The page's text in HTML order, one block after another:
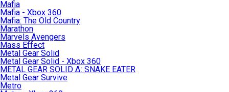
Mafia
Mafia - Xbox 360
Mafia: The Old Country
Marathon
Marvels Avengers
Mass Effect
Metal Gear Solid
Metal Gear Solid - Xbox 360
METAL GEAR SOLID Δ: SNAKE EATER
Metal Gear Survive
Metro